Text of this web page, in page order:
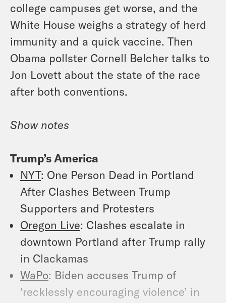
college campuses get worse, and the
White House weighs a strategy of herd
immunity and a quick vaccine. Then
Obama pollster Cornell Belcher talks to
Jon Lovett about the state of the race
after both conventions.
Show notes
Trump’s America
NYT: One Person Dead in Portland
After Clashes Between Trump
Supporters and Protesters
Oregon Live: Clashes escalate in
downtown Portland after Trump rally
in Clackamas
WaPo: Biden accuses Trump of
‘recklessly encouraging violence’ in